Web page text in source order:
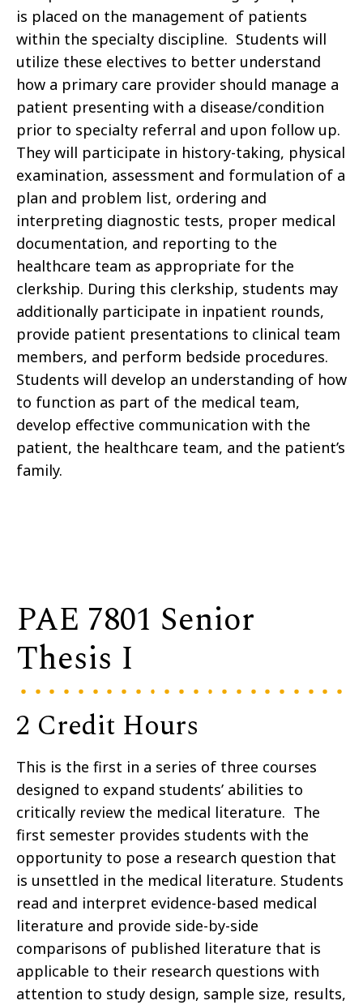
is placed on the management of patients
within the specialty discipline. Students will
utilize these electives to better understand
how a primary care provider should manage a
patient presenting with a disease/condition
prior to specialty referral and upon follow up.
They will participate in history-taking, physical
examination, assessment and formulation of a
plan and problem list, ordering and
interpreting diagnostic tests, proper medical
documentation, and reporting to the
healthcare team as appropriate for the
clerkship. During this clerkship, students may
additionally participate in inpatient rounds,
provide patient presentations to clinical team
members, and perform bedside procedures.
Students will develop an understanding of how
to function as part of the medical team,
develop effective communication with the
patient, the healthcare team, and the patient’s
family.
PAE 7801 Senior
Thesis I
2 Credit Hours
This is the first in a series of three courses
designed to expand students’ abilities to
critically review the medical literature. The
first semester provides students with the
opportunity to pose a research question that
is unsettled in the medical literature. Students
read and interpret evidence-based medical
literature and provide side-by-side
comparisons of published literature that is
applicable to their research questions with
attention to study design, sample size, results,